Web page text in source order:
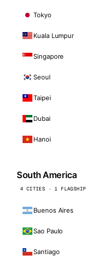
Tokyo
Kuala Lumpur
Singapore
Seoul
Taipei
Dubai
Hanoi
South America
4 CITIES · 1 FLAGSHIP
Buenos Aires
Sao Paulo
Santiago